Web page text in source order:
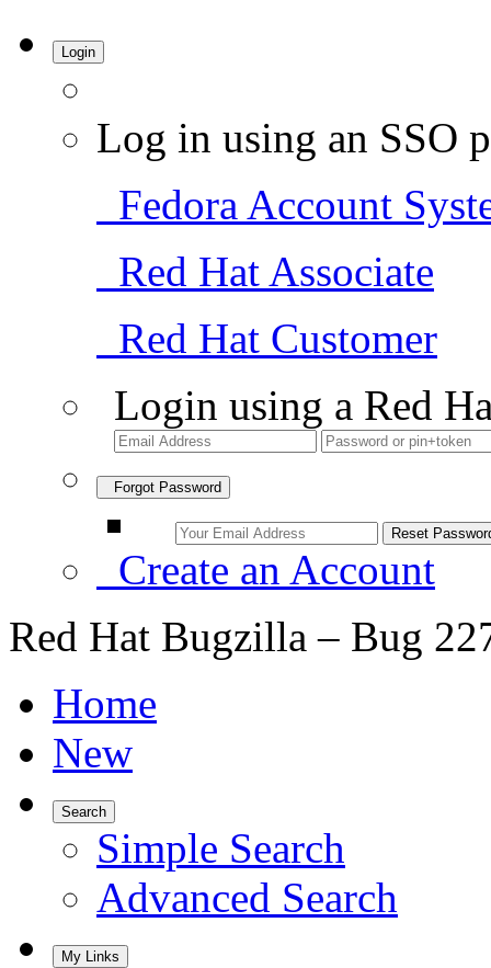
Login
Log in using an SSO
Fedora Account
Red Hat Associate
Red Hat Customer
Login using a Red
Forgot Password
Create an Account
Red Hat Bugzilla – Bug
Home
New
Search
Simple Search
Advanced Search
My Links